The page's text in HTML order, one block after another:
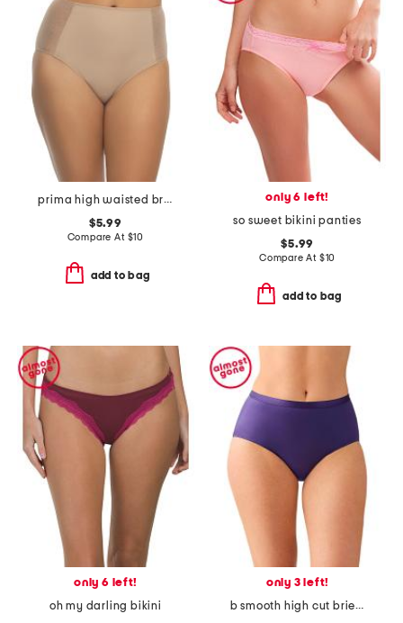
prima high waisted briefs
$5.99
Compare At $10
add to bag
only 6 left!
so sweet bikini panties
$5.99
Compare At $10
add to bag
only 6 left!
oh my darling bikini
only 3 left!
b smooth high cut brief panties